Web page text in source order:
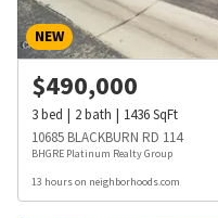
NEW
$490,000
3bed 2bath 1436SqFt
10685 BLACKBURN RD 114
BHGRE Platinum Realty Group
13 hours on neighborhoods.com